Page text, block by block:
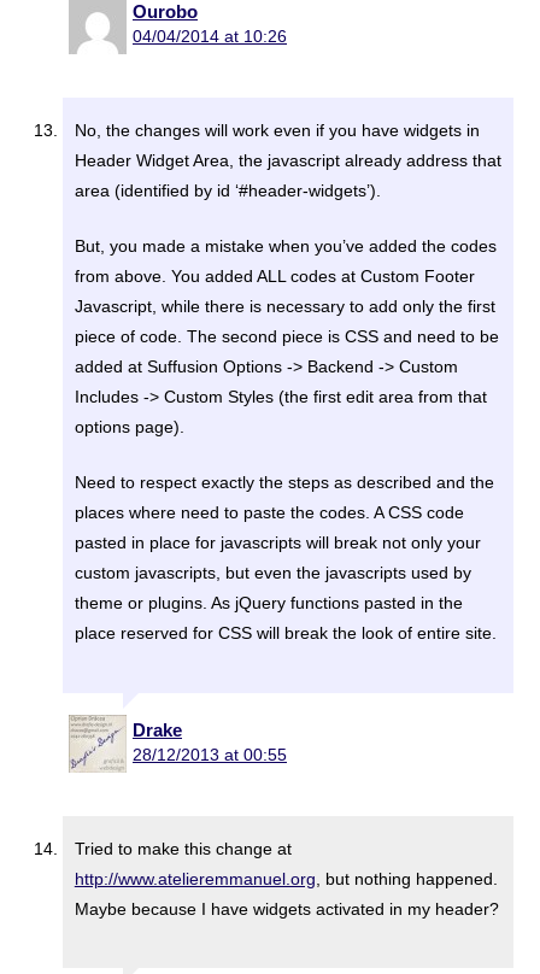
Ourobo
04/04/2014 at 10:26
No, the changes will work even if you have widgets in
Header Widget Area, the javascript already address that
area (identified by id ‘#header-widgets’).
But, you made a mistake when you’ve added the codes
from above. You added ALL codes at Custom Footer
Javascript, while there is necessary to add only the first
piece of code. The second piece is CSS and need to be
added at Suffusion Options -> Backend -> Custom
Includes -> Custom Styles (the first edit area from that
options page).
Need to respect exactly the steps as described and the
places where need to paste the codes. A CSS code
pasted in place for javascripts will break not only your
custom javascripts, but even the javascripts used by
theme or plugins. As jQuery functions pasted in the
place reserved for CSS will break the look of entire site.
Drake
28/12/2013 at 00:55
Tried to make this change at
http://www.atelieremmanuel.org , but nothing happened.
Maybe because I have widgets activated in my header?